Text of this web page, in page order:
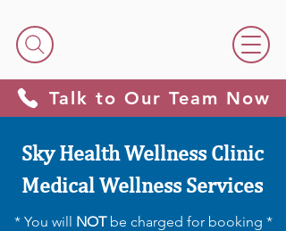
Talk to Our Team Now
Sky Health Wellness Clinic
Medical Wellness Services
* You will NOTbe charged for booking *